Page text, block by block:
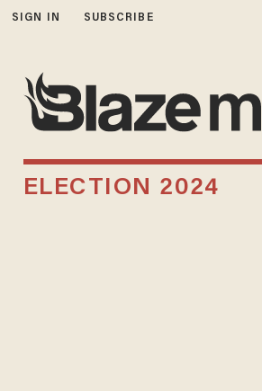
SIGN IN SUBSCRIBE
ELECTION 2024